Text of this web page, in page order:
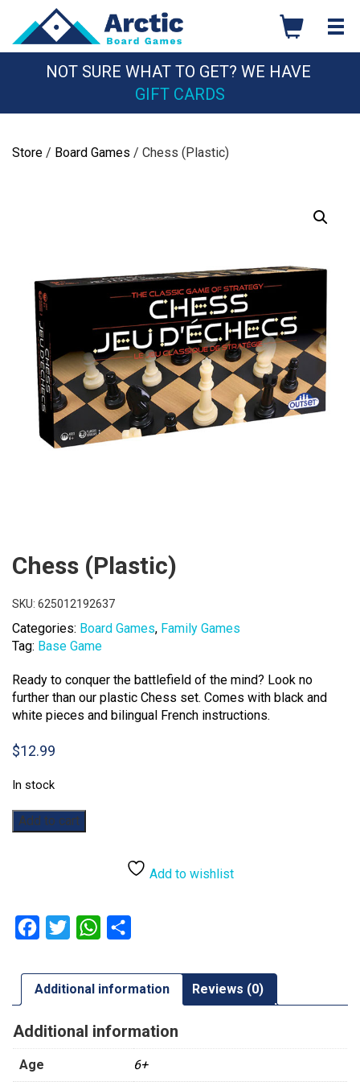
content
NOT SURE WHAT TO GET? WE HAVE
GIFT CARDS
Store / Board Games / Chess (Plastic)
Chess (Plastic)
SKU: 625012192637
Categories: Board Games, Family Games
Tag: Base Game
Ready to conquer the battlefield of the mind? Look no
further than our plastic Chess set. Comes with black and
white pieces and bilingual French instructions.
$12.99
In stock
Chess
(Plastic)
Add to cart
Add to wishlist
Facebook
Twitter WhatsApp
Additional information Reviews (0)
Additional information
Age 6+